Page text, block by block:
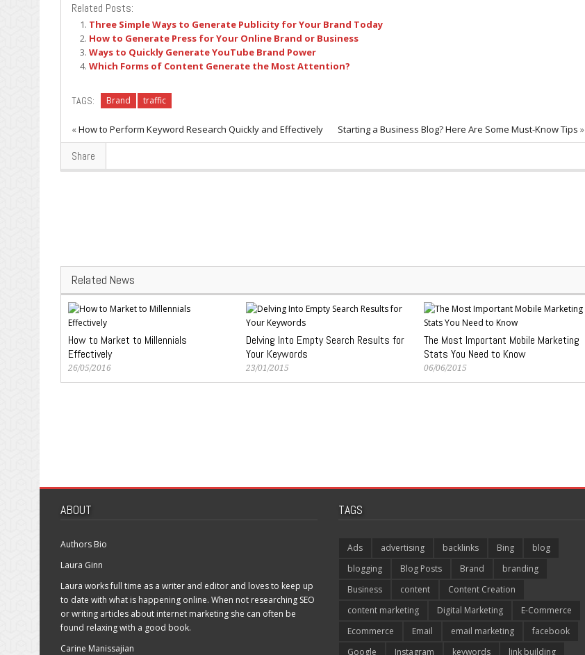
Related Posts:
Three Simple Ways to Generate Publicity for Your Brand Today
How to Generate Press for Your Online Brand or Business
Ways to Quickly Generate YouTube Brand Power
Which Forms of Content Generate the Most Attention?
TAGS: Brand traffic
«How to Perform Keyword Research Quickly and Effectively Starting a Business Blog? Here Are Some Must-Know Tips »
Share
Related News
How to Market to Millennials
Effectively
26/05/2016
Delving Into Empty Search Results for
Your Keywords
23/01/2015
The Most Important Mobile Marketing
Stats You Need to Know
06/06/2015
ABOUT
Authors Bio
Laura Ginn
Laura works full time as a writer and editor and loves to keep up
to date with what is happening online. When not researching SEO
or writing articles about internet marketing she can often be
found relaxing with a good book.
Carine Manissajian
TAGS
Ads advertising backlinks Bing
blog
blogging
Blog Posts Brand
branding
Business
content
Content Creation
content marketing
Digital Marketing
E-Commerce
Ecommerce
Email email marketing
facebook
Google
Instagram keywords link building